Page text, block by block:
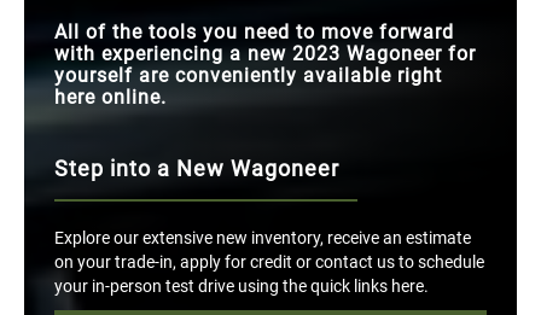
All of the tools you need to move forward
with experiencing a new 2023 Wagoneer for
yourself are conveniently available right
here online.
Step into a New Wagoneer
Explore our extensive new inventory, receive an estimate
on your trade-in, apply for credit or contact us to schedule
your in-person test drive using the quick links here.